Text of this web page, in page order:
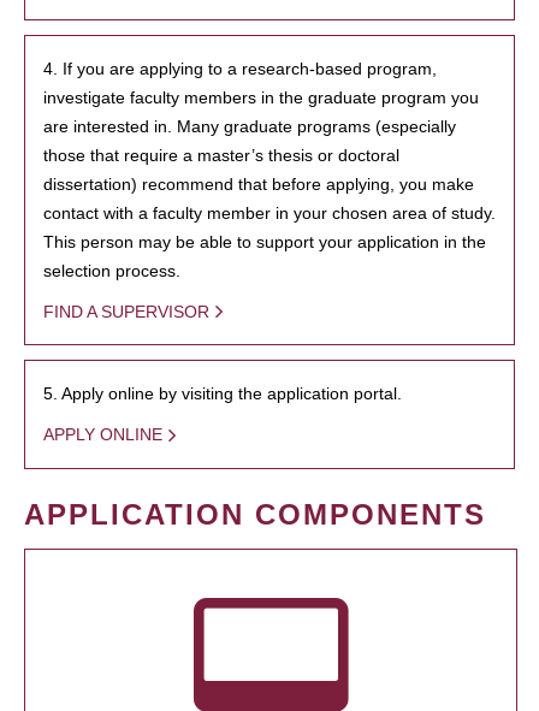
4. If you are applying to a research-based program,
investigate faculty members in the graduate program you
are interested in. Many graduate programs (especially
those that require a master’s thesis or doctoral
dissertation) recommend that before applying, you make
contact with a faculty member in your chosen area of study.
This person may be able to support your application in the
selection process.
FIND A SUPERVISOR
5. Apply online by visiting the application portal.
APPLY ONLINE
APPLICATION COMPONENTS